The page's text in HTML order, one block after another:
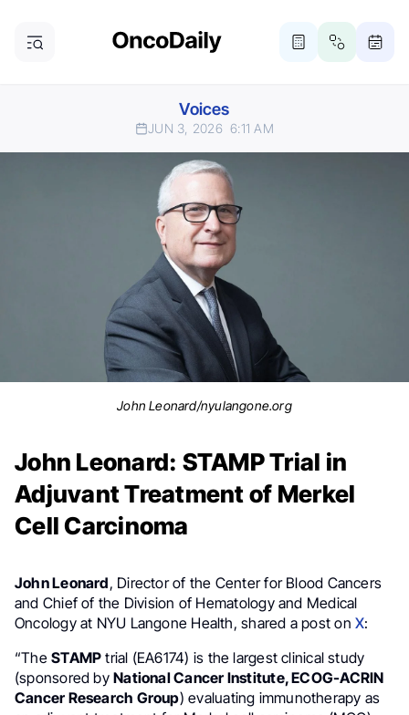
Voices
JUN 3, 2026 6:11 AM
John Leonard/nyulangone.org
John Leonard: STAMP Trial in
Adjuvant Treatment of Merkel
Cell Carcinoma
John Leonard, Director of the Center for Blood Cancers
and Chief of the Division of Hematology and Medical
Oncology at NYU Langone Health, shared a post on X:
“TheSTAMP trial (EA6174) is the largest clinical study
(sponsored byNational Cancer Institute, ECOG-ACRIN
Cancer Research Group) evaluating immunotherapy as